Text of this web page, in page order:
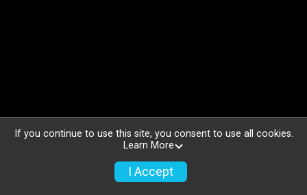
If you continue to use this site, you consent to use all cookies.
Learn More
I Accept